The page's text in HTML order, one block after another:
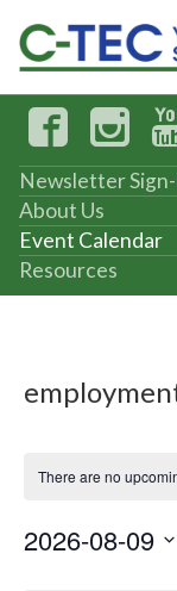
Newsletter
About Us
Event Calendar
Resources
There are no
2026-08-09